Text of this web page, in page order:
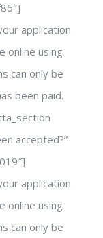
application
online using
can only be
been paid.
accepted?”
application
online using
can only be